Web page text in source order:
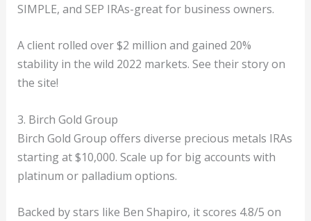
SIMPLE, and SEP IRAs-great for business owners.
A client rolled over $2 million and gained 20%
stability in the wild 2022 markets. See their story on
the site!
3. Birch Gold Group
Birch Gold Group offers diverse precious metals IRAs
starting at $10,000. Scale up for big accounts with
platinum or palladium options.
Backed by stars like Ben Shapiro, it scores 4.8/5 on